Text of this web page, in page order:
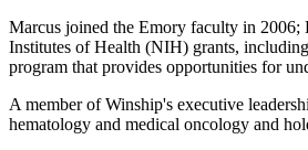
Marcus joined the Emory faculty in 2006;
Institutes of Health (NIH) grants,
program that provides opportunities for
A member of Winship's executive
hematology and medical oncology and